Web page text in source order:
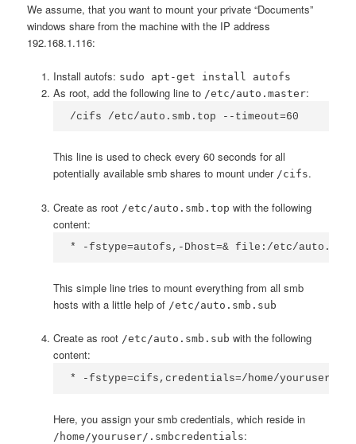
We assume, that you want to mount your private “Documents”
windows share from the machine with the IP address
192.168.1.116:
Install autofs: sudo apt-get install autofs
As root, add the following line to /etc/auto.master:
/cifs /etc/auto.smb.top --timeout=60
This line is used to check every 60 seconds for all
potentially available smb shares to mount under /cifs.
Create as root /etc/auto.smb.top with the following
content:
* -fstype=autofs,-Dhost=& file:/etc/
This simple line tries to mount everything from all smb
hosts with a little help of /etc/auto.smb.sub
Create as root /etc/auto.smb.sub with the following
content:
* -fstype=cifs,credentials=/home/youruser/
Here, you assign your smb credentials, which reside in
/home/youruser/.smbcredentials: